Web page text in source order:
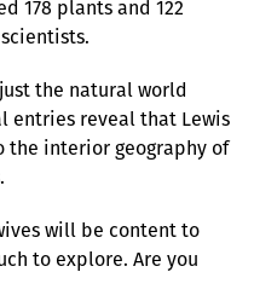
178 plants and 122
the natural world
entries reveal that Lewis
the interior geography of
will be content to
to explore. Are you